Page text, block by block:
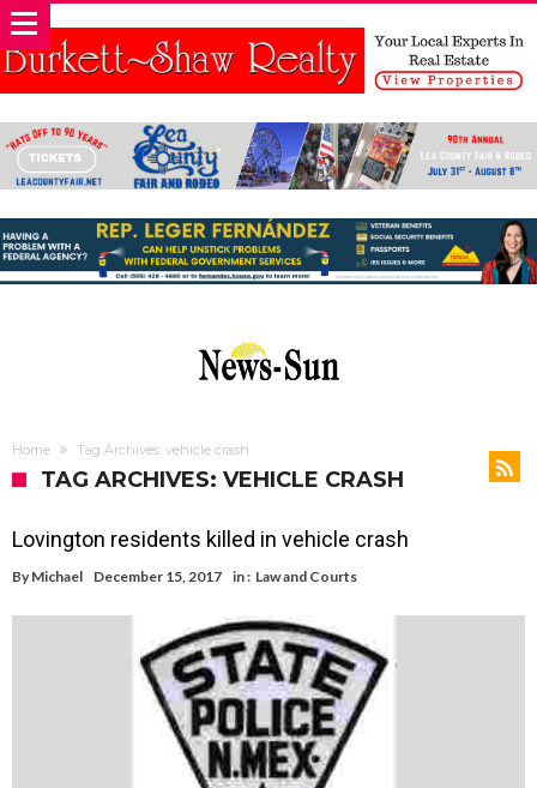
Home Tag Archives: vehicle crash
TAG ARCHIVES: VEHICLE CRASH
Lovington residents killed in vehicle crash
By Michael December 15, 2017 in : Law and Courts